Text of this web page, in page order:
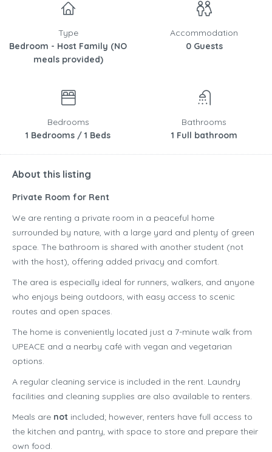
Type
Bedroom - Host Family (NO
meals provided)
Accommodation
0 Guests
Bedrooms
1 Bedrooms / 1 Beds
Bathrooms
1 Full bathroom
About this listing
Private Room for Rent
We are renting a private room in a peaceful home
surrounded by nature, with a large yard and plenty of green
space. The bathroom is shared with another student (not
with the host), offering added privacy and comfort.
The area is especially ideal for runners, walkers, and anyone
who enjoys being outdoors, with easy access to scenic
routes and open spaces.
The home is conveniently located just a 7-minute walk from
UPEACE and a nearby café with vegan and vegetarian
options.
A regular cleaning service is included in the rent. Laundry
facilities and cleaning supplies are also available to renters.
Meals are not included; however, renters have full access to
the kitchen and pantry, with space to store and prepare their
own food.